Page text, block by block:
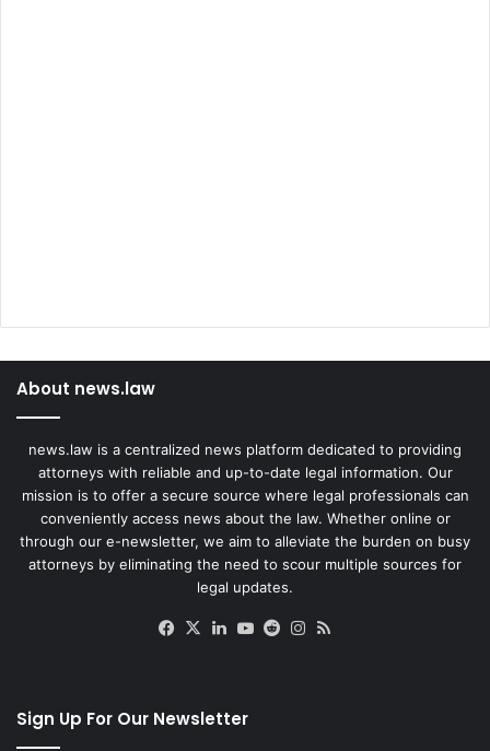
About news.law
news.law is a centralized news platform dedicated to providing
attorneys with reliable and up-to-date legal information. Our
mission is to offer a secure source where legal professionals can
conveniently access news about the law. Whether online or
through our e-newsletter, we aim to alleviate the burden on busy
attorneys by eliminating the need to scour multiple sources for
legal updates.
Facebook
X LinkedIn
YouTube
RedditInstagram
Sign Up For Our Newsletter